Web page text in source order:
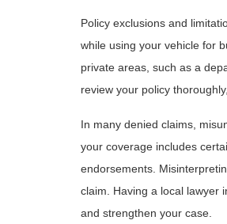
Policy exclusions and
while using your vehicle for
private areas, such as a
review your policy
In many denied claims,
your coverage includes
endorsements.
claim. Having a local lawyer
and strengthen your case.